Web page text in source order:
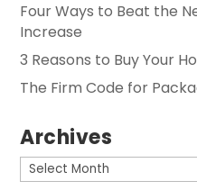
Four Ways to Beat the
Increase
3 Reasons to Buy Your
The Firm Code for
Archives
Archives